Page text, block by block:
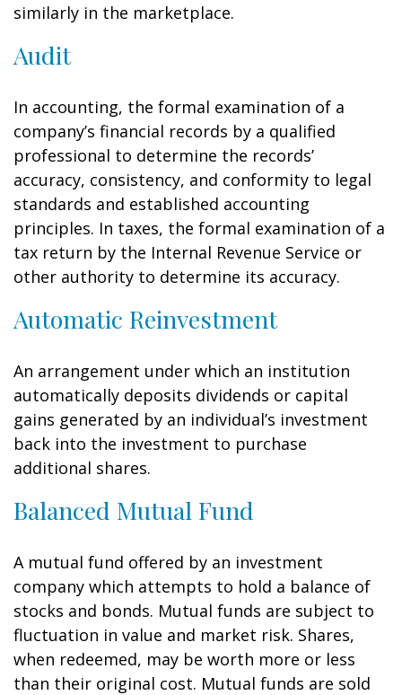
similarly in the marketplace.
Audit
In accounting, the formal examination of a
company’s financial records by a qualified
professional to determine the records’
accuracy, consistency, and conformity to legal
standards and established accounting
principles. In taxes, the formal examination of a
tax return by the Internal Revenue Service or
other authority to determine its accuracy.
Automatic Reinvestment
An arrangement under which an institution
automatically deposits dividends or capital
gains generated by an individual’s investment
back into the investment to purchase
additional shares.
Balanced Mutual Fund
A mutual fund offered by an investment
company which attempts to hold a balance of
stocks and bonds. Mutual funds are subject to
fluctuation in value and market risk. Shares,
when redeemed, may be worth more or less
than their original cost. Mutual funds are sold